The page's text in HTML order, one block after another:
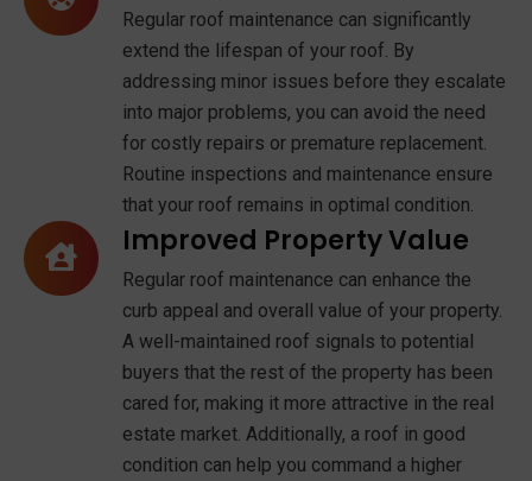
Regular roof maintenance can significantly
extend the lifespan of your roof. By
addressing minor issues before they escalate
into major problems, you can avoid the need
for costly repairs or premature replacement.
Routine inspections and maintenance ensure
that your roof remains in optimal condition.
Improved Property Value
Regular roof maintenance can enhance the
curb appeal and overall value of your property.
A well-maintained roof signals to potential
buyers that the rest of the property has been
cared for, making it more attractive in the real
estate market. Additionally, a roof in good
condition can help you command a higher